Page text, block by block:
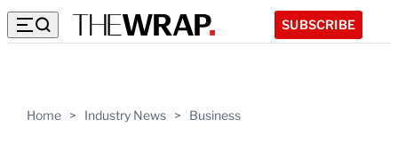
SUBSCRIBE
Home > Industry News > Business